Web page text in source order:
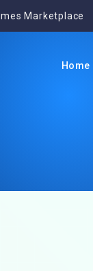
Marketplace
Home